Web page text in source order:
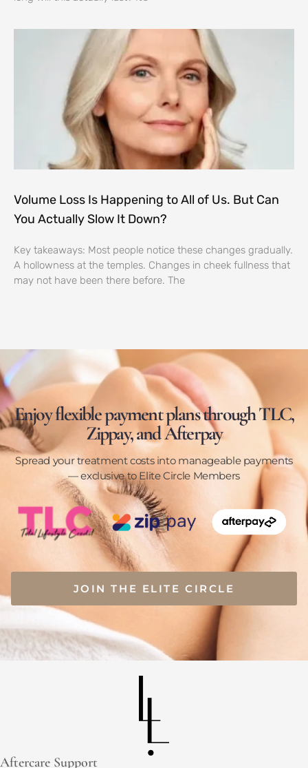
Volume Loss Is Happening to All of Us. But Can
You Actually Slow It Down?
Key takeaways: Most people notice these changes gradually.
A hollowness at the temples. Changes in cheek fullness that
may not have been there before. The
Enjoy flexible payment plans through TLC,
Zippay, and Afterpay
Spread your treatment costs into manageable payments
— exclusive to Elite Circle Members
JOIN THE ELITE CIRCLE
Aftercare Support